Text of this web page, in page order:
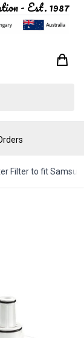
- Est. 1987
Filter to fit